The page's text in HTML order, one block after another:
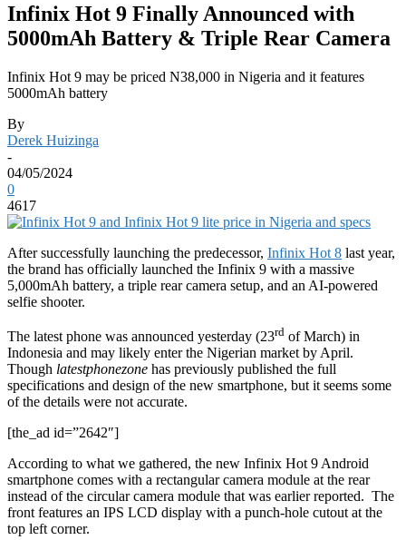
Infinix Hot 9 Finally Announced with
5000mAh Battery & Triple Rear Camera
Infinix Hot 9 may be priced N38,000 in Nigeria and it features
5000mAh battery
By
Derek Huizinga
-
04/05/2024
0
4617
After successfully launching the predecessor, Infinix Hot 8 last year,
the brand has officially launched the Infinix 9 with a massive
5,000mAh battery, a triple rear camera setup, and an AI-powered
selfie shooter.
The latest phone was announced yesterday (23rd of March) in
Indonesia and may likely enter the Nigerian market by April.
Though latestphonezone has previously published the full
specifications and design of the new smartphone, but it seems some
of the details were not accurate.
[the_ad id=”2642″]
According to what we gathered, the new Infinix Hot 9 Android
smartphone comes with a rectangular camera module at the rear
instead of the circular camera module that was earlier reported. The
front features an IPS LCD display with a punch-hole cutout at the
top left corner.